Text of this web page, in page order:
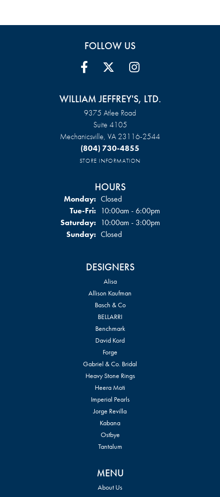
FOLLOW US
WILLIAM JEFFREY'S, LTD.
9375 Atlee Road
Suite 4105
Mechanicsville, VA 23116-2544
(804) 730-4855
STORE INFORMATION
HOURS
Monday: Closed
Tue-Fri:Tuesday - Friday:
10:00am - 6:00pm
Saturday: 10:00am - 3:00pm
Sunday: Closed
DESIGNERS
Alisa
Allison Kaufman
Basch & Co
BELLARRI
Benchmark
David Kord
Forge
Gabriel & Co. Bridal
Heavy Stone Rings
Heera Moti
Imperial Pearls
Jorge Revilla
Kabana
Ostbye
Tantalum
MENU
About Us